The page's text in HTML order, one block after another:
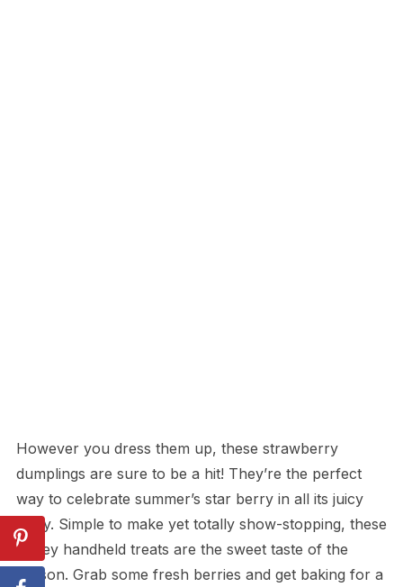
However you dress them up, these strawberry
dumplings are sure to be a hit! They’re the perfect
way to celebrate summer’s star berry in all its juicy
glory. Simple to make yet totally show-stopping, these
gooey handheld treats are the sweet taste of the
season. Grab some fresh berries and get baking for a